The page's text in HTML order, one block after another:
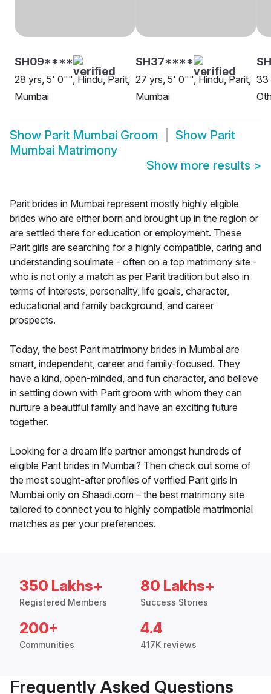
SH09****
28 yrs, 5' 0"", Hindu, Parit,
Mumbai
SH37****
27 yrs, 5' 0"", Hindu, Parit,
Mumbai
33
Show Parit Mumbai Groom Show Parit
Mumbai Matrimony
Show more results >
Parit brides in Mumbai represent mostly highly eligible
brides who are either born and brought up in the region or
are settled there for education or employment. These
Parit girls are searching for a highly compatible, caring and
understanding soulmate - often on a top matrimony site -
who is not only a match as per Parit tradition but also in
terms of interests, personality, life goals, character,
educational and family background, and career
prospects.
Today, the best Parit matrimony brides in Mumbai are
smart, independent, career and family-focused. They
have a kind, open-minded, and fun character, and believe
in settling down with Parit groom with whom they can
nurture a beautiful family and have an exciting future
together.
Looking for a dream life partner amongst hundreds of
eligible Parit brides in Mumbai? Then check out some of
the most sought-after profiles of verified Parit girls in
Mumbai only on Shaadi.com – the best matrimony site
tailored to connect you to highly compatible matrimonial
matches as per your preferences.
350 Lakhs+
Registered Members
80 Lakhs+
Success Stories
200+
Communities
4.4
417K reviews
Frequently Asked Questions